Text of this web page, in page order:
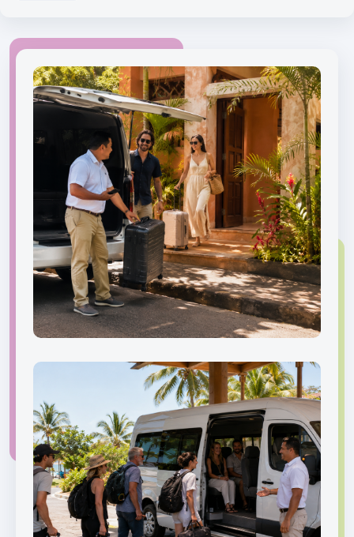
Private Transfer
Door-to-door service,
flexible pickup coordination,
and professional local
drivers.
Book now